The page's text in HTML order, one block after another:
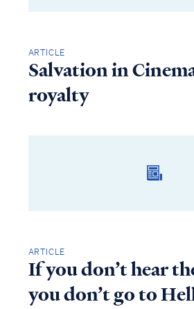
ARTICLE
Salvation in
royalty
ARTICLE
If you don’t hear
you don’t go to